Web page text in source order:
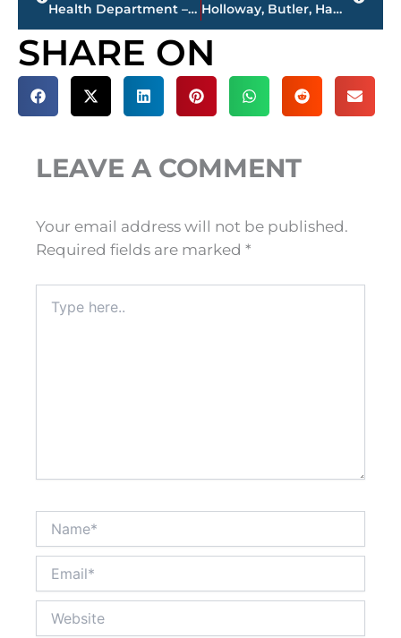
Health Department – 8 additional COVID-19 related deaths; 121 positive tests since Sept. 28 Holloway, Butler, Hamilton & Brown – ‘Sports Roundup’ NEWS/TALK 101.5 FM -10 a.m. – noon, Saturday
SHARE ON
LEAVE A COMMENT
Your email address will not be published.
Required fields are marked *
here..